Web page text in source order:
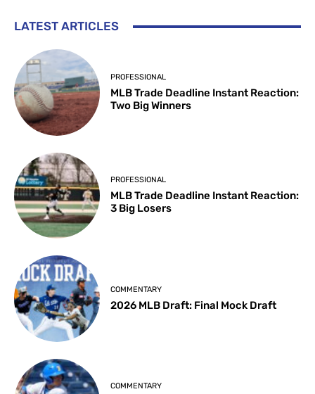
LATEST ARTICLES
PROFESSIONAL
MLB Trade Deadline Instant Reaction:
Two Big Winners
PROFESSIONAL
MLB Trade Deadline Instant Reaction:
3 Big Losers
COMMENTARY
2026 MLB Draft: Final Mock Draft
COMMENTARY